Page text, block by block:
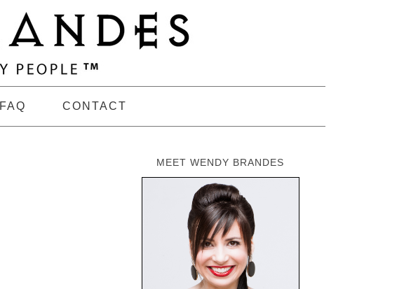
FAQ CONTACT
MEET WENDY BRANDES